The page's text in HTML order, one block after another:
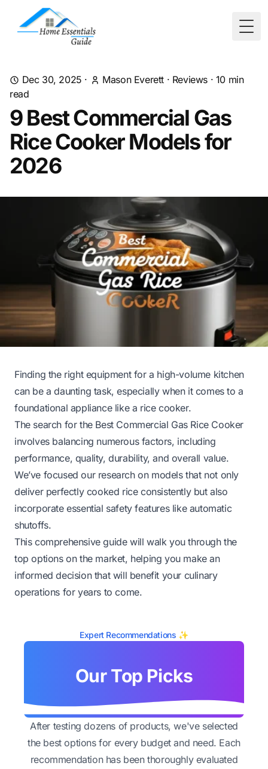
Dec 30, 2025 · Mason Everett · Reviews · 10 min
read
9 Best Commercial Gas
Rice Cooker Models for
2026
Finding the right equipment for a high-volume kitchen
can be a daunting task, especially when it comes to a
foundational appliance like a rice cooker.
The search for the Best Commercial Gas Rice Cooker
involves balancing numerous factors, including
performance, quality, durability, and overall value.
We’ve focused our research on models that not only
deliver perfectly cooked rice consistently but also
incorporate essential safety features like automatic
shutoffs.
This comprehensive guide will walk you through the
top options on the market, helping you make an
informed decision that will benefit your culinary
operations for years to come.
Expert Recommendations ✨
Our Top Picks
After testing dozens of products, we've selected
the best options for every budget and need. Each
recommendation has been thoroughly evaluated